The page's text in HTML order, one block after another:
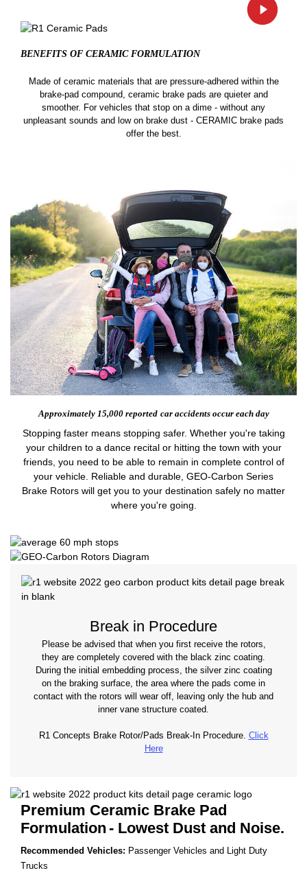
BENEFITS OF CERAMIC FORMULATION
Made of ceramic materials that are pressure-adhered within the
brake-pad compound, ceramic brake pads are quieter and
smoother. For vehicles that stop on a dime - without any
unpleasant sounds and low on brake dust - CERAMIC brake pads
offer the best.
Approximately 15,000 reported car accidents occur each day
Stopping faster means stopping safer. Whether you're taking
your children to a dance recital or hitting the town with your
friends, you need to be able to remain in complete control of
your vehicle. Reliable and durable, GEO-Carbon Series
Brake Rotors will get you to your destination safely no matter
where you're going.
Break in Procedure
Please be advised that when you first receive the rotors,
they are completely covered with the black zinc coating.
During the initial embedding process, the silver zinc coating
on the braking surface, the area where the pads come in
contact with the rotors will wear off, leaving only the hub and
inner vane structure coated.
R1 Concepts Brake Rotor/Pads Break-In Procedure. Click
Here
Premium Ceramic Brake Pad
Formulation - Lowest Dust and Noise.
Recommended Vehicles: Passenger Vehicles and Light Duty
Trucks